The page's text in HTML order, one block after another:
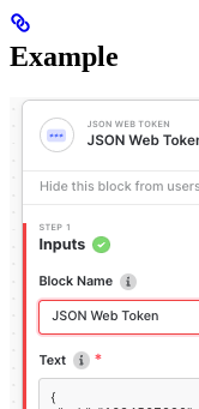
Example